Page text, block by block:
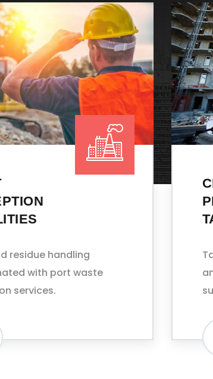
CRUDE &
PRODUCT
TANKERS
Tank washing, sludge removal,
and COW (crude oil washing)
support.